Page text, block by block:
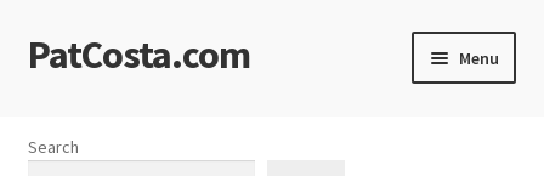
Skip
to
Skip
to
PatCosta.com Menu
Search